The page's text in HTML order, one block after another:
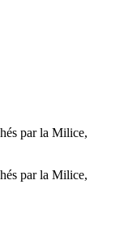
par la Milice,
par la Milice,